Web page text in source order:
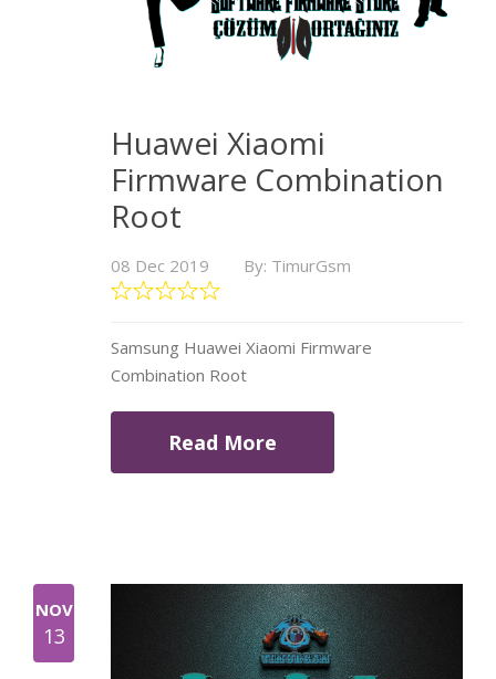
Huawei Xiaomi
Firmware Combination
Root
08 Dec 2019 By: TimurGsm
Samsung Huawei Xiaomi Firmware
Combination Root
Read More
NOV
13